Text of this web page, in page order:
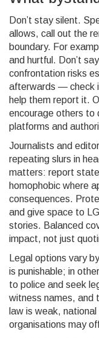
Don’t stay silent.
allows, call out the
boundary. For
and hurtful. Don’t
confrontation risks
afterwards — check
help them report it.
encourage others to
platforms and
Journalists and
repeating slurs in
matters: report
homophobic where
consequences.
and give space to
stories. Balanced
impact, not just
Legal options vary
is punishable; in
to police and seek
witness names, and
law is weak,
organisations may